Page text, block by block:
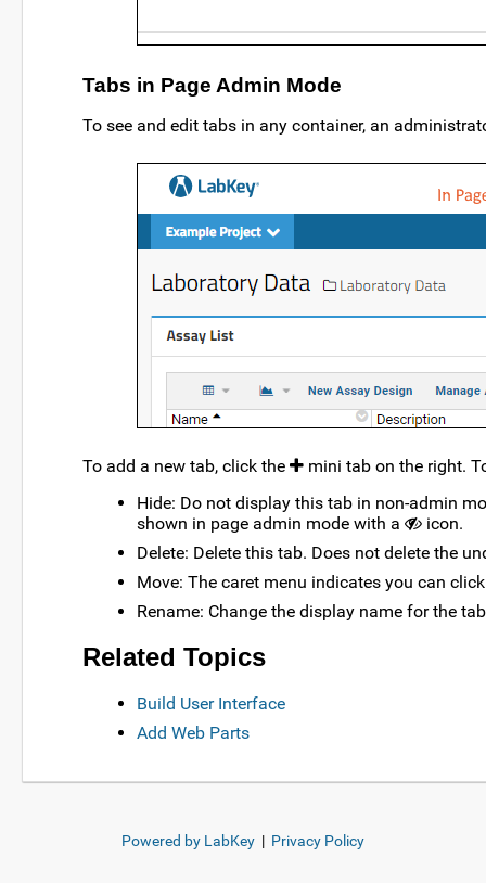
Tabs in Page Admin Mode
To see and edit tabs in any container, an
To add a new tab, click the
mini tab on the right.
Hide: Do not display this tab in non-admin
shown in page admin mode with a
icon.
Delete: Delete this tab. Does not delete the
Move: The caret menu indicates you can
Rename: Change the display name for the
Related Topics
Build User Interface
Add Web Parts
Powered by LabKey | Privacy Policy